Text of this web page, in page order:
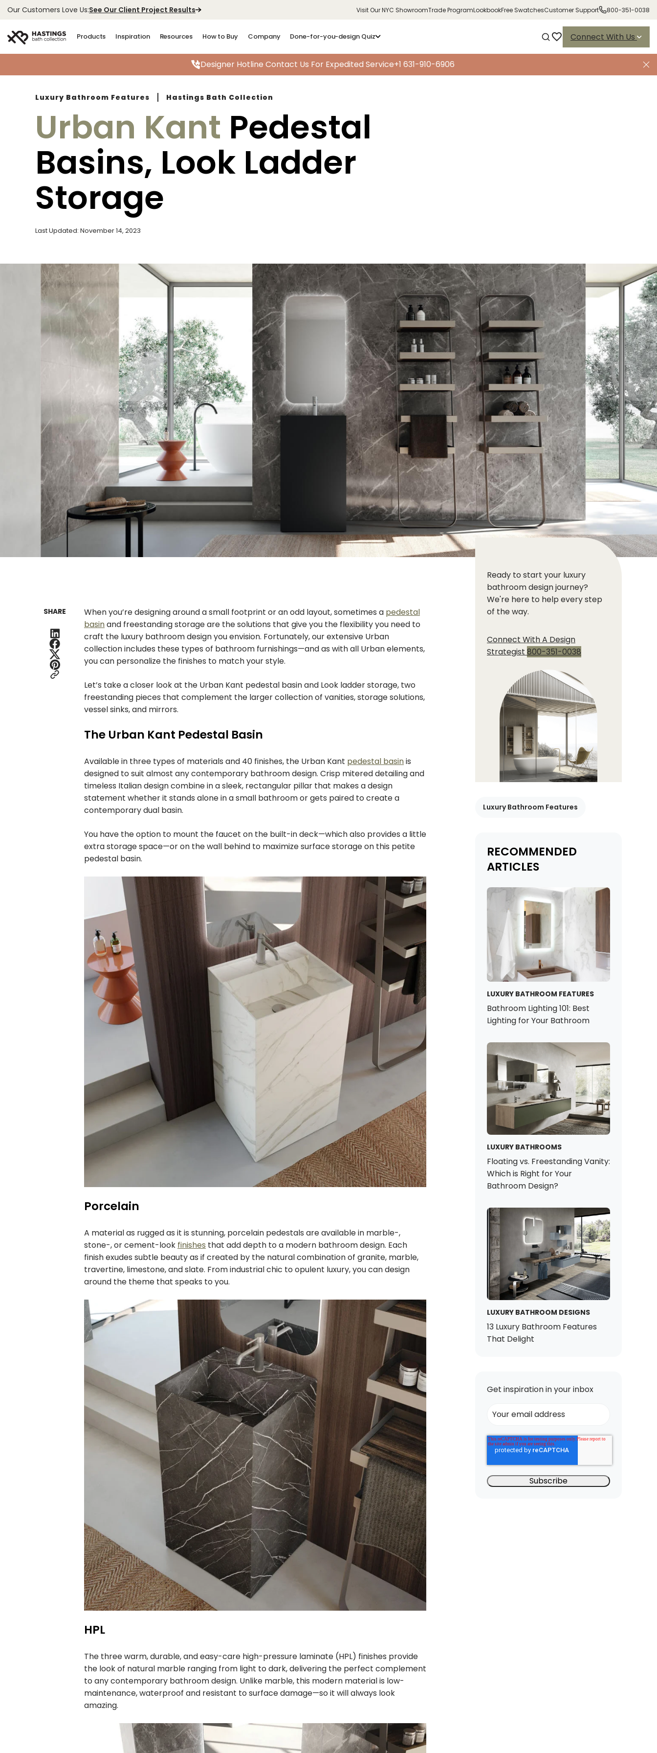
Our Customers Love Us:See Our Client Project Results Visit Our NYC ShowroomTrade ProgramLookbookFree SwatchesCustomer Support 800-351-0038
Products Inspiration Resources How to Buy Company Done-for-you-design Quiz Connect With Us
Designer Hotline Contact Us For Expedited Service+1 631-910-6906
Luxury Bathroom Features Hastings Bath Collection
Urban Kant Pedestal
Basins, Look Ladder
Storage
Last Updated: November 14, 2023
When you’re designing around a small footprint or an odd layout, sometimes a pedestal
basinand freestanding storage are the solutions that give you the flexibility you need to
craft the luxury bathroom design you envision. Fortunately, our extensive Urban
collection includes these types of bathroom furnishings—and as with all Urban elements,
you can personalize the finishes to match your style.
Let’s take a closer look at the Urban Kant pedestal basin and Look ladder storage, two
freestanding pieces that complement the larger collection of vanities, storage solutions,
vessel sinks, and mirrors.
The Urban Kant Pedestal Basin
Available in three types of materials and 40 finishes, the Urban Kant pedestal basinis
designed to suit almost any contemporary bathroom design. Crisp mitered detailing and
timeless Italian design combine in a sleek, rectangular pillar that makes a design
statement whether it stands alone in a small bathroom or gets paired to create a
contemporary dual basin.
You have the option to mount the faucet on the built-in deck—which also provides a little
extra storage space—or on the wall behind to maximize surface storage on this petite
pedestal basin.
Porcelain
A material as rugged as it is stunning, porcelain pedestals are available in marble-,
stone-, or cement-look finishes that add depth to a modern bathroom design. Each
finish exudes subtle beauty as if created by the natural combination of granite, marble,
travertine, limestone, and slate. From industrial chic to opulent luxury, you can design
around the theme that speaks to you.
HPL
The three warm, durable, and easy-care high-pressure laminate (HPL) finishes provide
the look of natural marble ranging from light to dark, delivering the perfect complement
to any contemporary bathroom design. Unlike marble, this modern material is low-
maintenance, waterproof and resistant to surface damage—so it will always look
amazing.
SHARE
Ready to start your luxury
bathroom design journey?
We're here to help every step
of the way.
Connect With A Design
Strategist 800-351-0038
Luxury Bathroom Features
RECOMMENDED
ARTICLES
LUXURY BATHROOM FEATURES
Bathroom Lighting 101: Best
Lighting for Your Bathroom
LUXURY BATHROOMS
Floating vs. Freestanding Vanity:
Which is Right for Your
Bathroom Design?
LUXURY BATHROOM DESIGNS
13 Luxury Bathroom Features
That Delight
Get inspiration in your inbox